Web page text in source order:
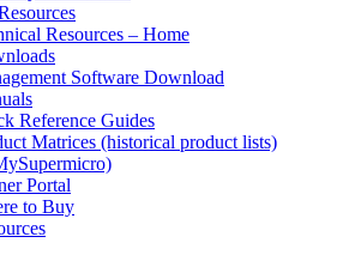
Resources – Home
Software Download
Reference Guides
Matrices (historical product lists)
Portal
to Buy